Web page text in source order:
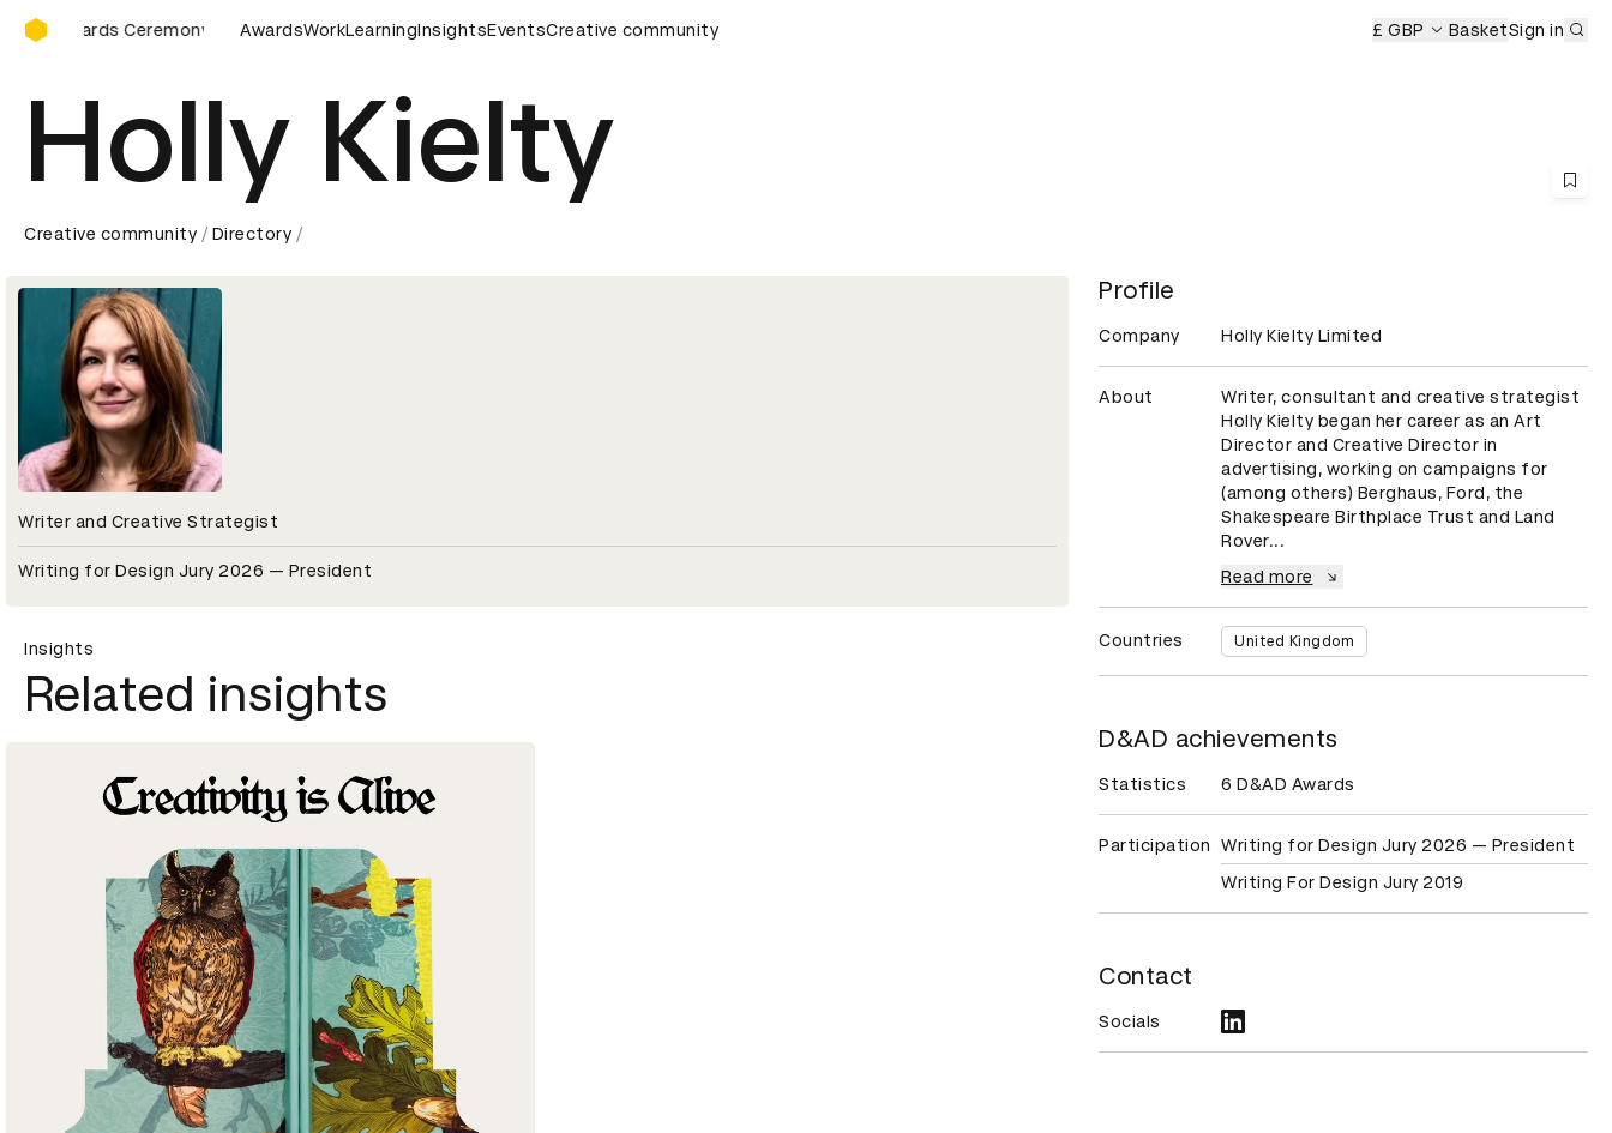
D&AD Awards Ceremony
Ceremony D&AD Awards Ceremony D&AD Awards Ceremony D&AD Awards Ceremony
AwardsWorkLearningInsightsEventsCreative community £ GBP BasketSign in
Holly Kielty
Creative community Directory
Writer and Creative Strategist
Writing for Design Jury 2026 — President
Profile
Company Holly Kielty Limited
About
Writer, consultant and creative strategist
Holly Kielty began her career as an Art
Director and Creative Director in
advertising, working on campaigns for
(among others) Berghaus, Ford, the
Shakespeare Birthplace Trust and Land
Rover...
Read more
Countries United Kingdom
D&AD achievements
Statistics 6 D&AD Awards
Participation
Writing for Design Jury 2026 — President
Writing For Design Jury 2019
Contact
Socials
Insights
Related insights